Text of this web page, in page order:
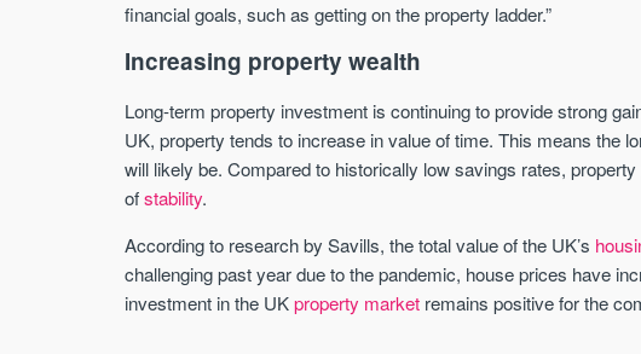
financial goals, such as getting on the property ladder.”
Increasing property wealth
Long-term property investment is continuing to provide strong
UK, property tends to increase in value of time. This means the
will likely be. Compared to historically low savings rates,
ofstability.
According to research by Savills, the total value of the UK’s
challenging past year due to the pandemic, house prices have
investment in the UKproperty market remains positive for the